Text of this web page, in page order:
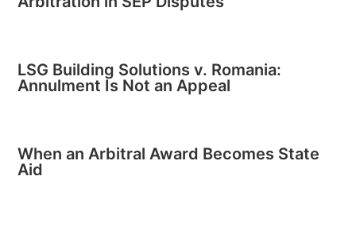
LSG Building Solutions v. Romania:
Annulment Is Not an Appeal
When an Arbitral Award Becomes State
Aid